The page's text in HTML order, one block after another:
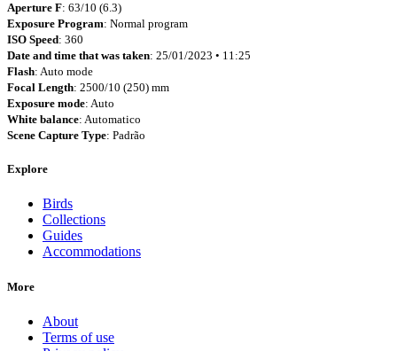
Aperture F: 63/10 (6.3)
Exposure Program: Normal program
ISO Speed: 360
Date and time that was taken: 25/01/2023 • 11:25
Flash: Auto mode
Focal Length: 2500/10 (250) mm
Exposure mode: Auto
White balance: Automatico
Scene Capture Type: Padrão
Explore
Birds
Collections
Guides
Accommodations
More
About
Terms of use